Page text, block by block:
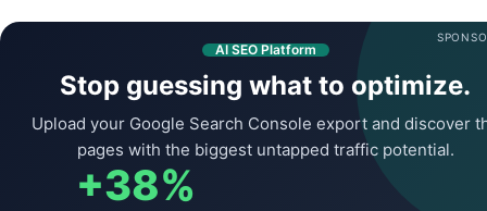
AI SEO Platform
Stop guessing what to optimize.
Upload your Google Search Console export and discover
pages with the biggest untapped traffic potential.
+38%